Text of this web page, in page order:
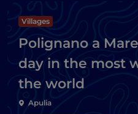
Villages
Polignano a
day in the most
the world
Apulia